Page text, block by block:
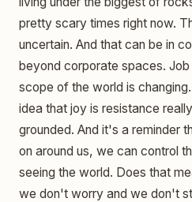
pretty scary times right now.
uncertain. And that can be in
beyond corporate spaces.
scope of the world is
idea that joy is resistance
grounded. And it's a reminder
on around us, we can control
seeing the world. Does that
we don't worry and we don't